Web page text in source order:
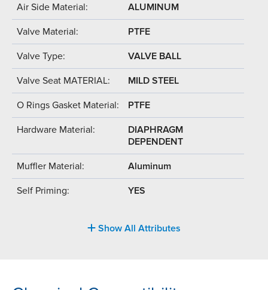
Air Side Material: ALUMINUM
Valve Material: PTFE
Valve Type: VALVE BALL
Valve Seat MATERIAL: MILD STEEL
O Rings Gasket Material: PTFE
Hardware Material:
DIAPHRAGM
DEPENDENT
Muffler Material: Aluminum
Self Priming: YES
Show All Attributes